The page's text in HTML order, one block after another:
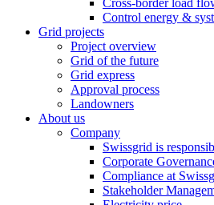
Cross-border load
Control energy &
Grid projects
Project overview
Grid of the future
Grid express
Approval process
Landowners
About us
Company
Swissgrid is
Corporate
Compliance at
Stakeholder